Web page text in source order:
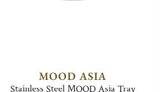
MOOD ASIA
Stainless Steel MOOD Asia Tray